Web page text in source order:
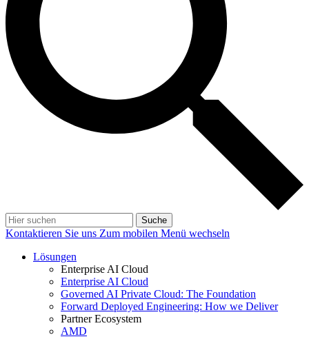
Suche
Kontaktieren Sie uns Zum mobilen Menü wechseln
Lösungen
Enterprise AI Cloud
Enterprise AI Cloud
Governed AI Private Cloud: The Foundation
Forward Deployed Engineering: How we Deliver
Partner Ecosystem
AMD